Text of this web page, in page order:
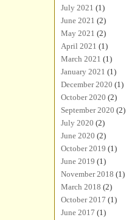
July 2021 (1)
June 2021 (2)
May 2021 (2)
April 2021 (1)
March 2021 (1)
January 2021 (1)
December 2020 (1)
October 2020 (2)
September 2020 (2)
July 2020 (2)
June 2020 (2)
October 2019 (1)
June 2019 (1)
November 2018 (1)
March 2018 (2)
October 2017 (1)
June 2017 (1)